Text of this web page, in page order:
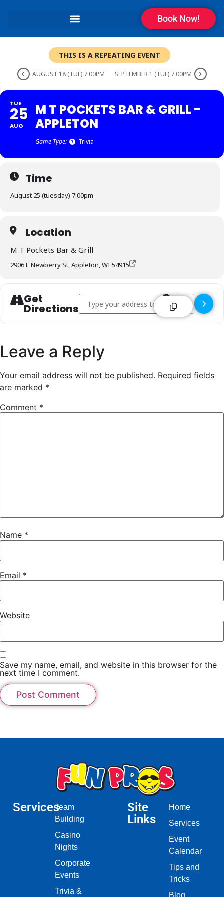
Book Now!
THIS IS A REPEATING EVENT
AUGUST 18 (TUE) 7:00PM SEPTEMBER 1 (TUE) 7:00PM
TUE
25
AUG
M T POCKETS BAR & GRILL -
APPLETON
Game Type: Trivia
Time
August 25 (tuesday) 7:00pm
Location
M T Pockets Bar & Grill
2906 E Newberry St, Appleton, WI 54915
Get
Directions
Address - M T Pockets Bar & Grill -
Destination
Leave a Reply
Your email address will not be published. Required fields
are marked *
Comment *
Name *
Email *
Website
Save my name, email, and website in this browser for the
next time I comment.
ServicesTeam
Building
Casino
Nights
Corporate
Events
Trivia &
Site
Links
Home
Services
Event
Calendar
Tips and
Tricks